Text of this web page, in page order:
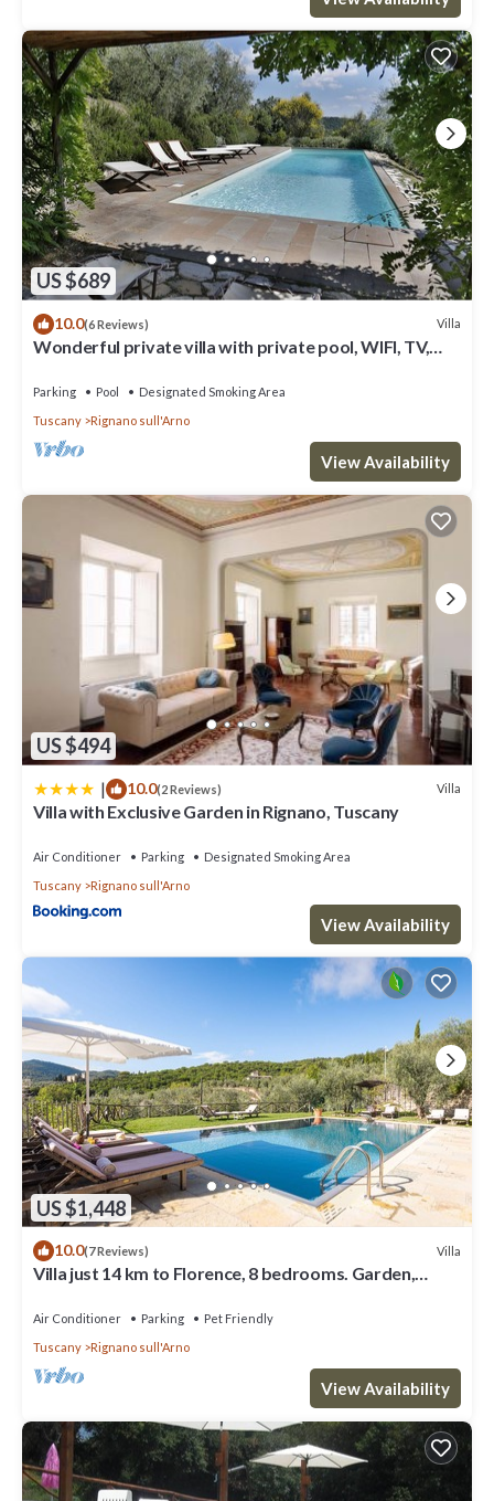
US $689
10.0(6 Reviews) Villa
Wonderful private villa with private pool, WIFI, TV,
Parking Pool
Designated Smoking Area
Tuscany
Rignano sull'Arno
View Availability
US $494
| 10.0(2 Reviews) Villa
Villa with Exclusive Garden in Rignano, Tuscany
Air Conditioner Parking
Designated Smoking Area
Tuscany
Rignano sull'Arno
View Availability
US $1,448
10.0(7 Reviews) Villa
Villa just 14 km to Florence, 8 bedrooms. Garden,
Air Conditioner Parking
Pet Friendly
Tuscany
Rignano sull'Arno
View Availability